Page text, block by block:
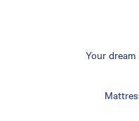
Your